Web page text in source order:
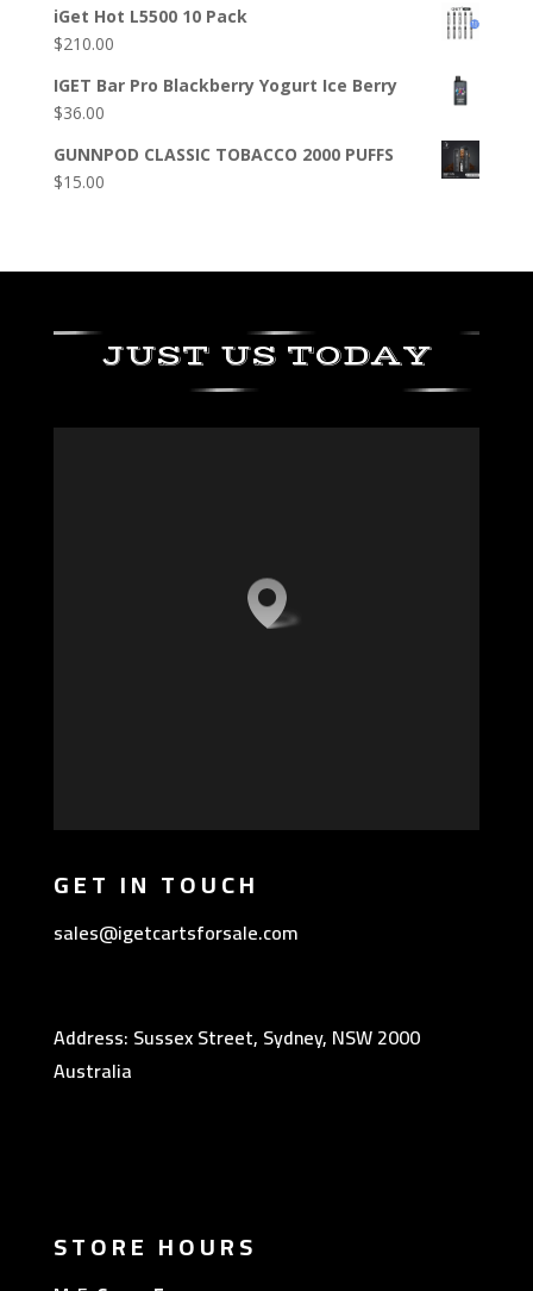
iGet Hot L5500 10 Pack
$210.00
IGET Bar Pro Blackberry Yogurt Ice Berry
$36.00
GUNNPOD CLASSIC TOBACCO 2000 PUFFS
$15.00
JUST US TODAY
GET IN TOUCH
sales@igetcartsforsale.com
Address: Sussex Street, Sydney, NSW 2000
Australia
STORE HOURS